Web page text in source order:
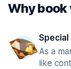
Why book
As a
like